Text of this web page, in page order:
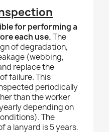
for performing a
each use.The
of degradation,
(webbing,
replace the
failure. This
periodically
than the worker
depending on
The
a lanyard is 5 years.